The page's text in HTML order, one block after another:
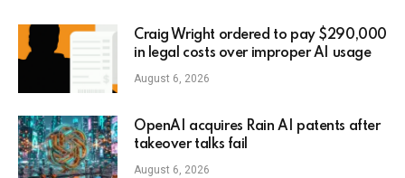
Craig Wright ordered to pay $290,000
in legal costs over improper AI usage
August 6, 2026
OpenAI acquires Rain AI patents after
takeover talks fail
August 6, 2026